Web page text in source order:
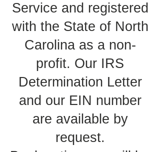
Service and registered
with the State of North
Carolina as a non-
profit. Our IRS
Determination Letter
and our EIN number
are available by
request.